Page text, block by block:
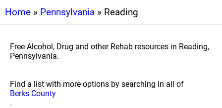
Home » Pennsylvania » Reading
Free Alcohol, Drug and other Rehab resources in Reading,
Pennsylvania.
Find a list with more options by searching in all of
Berks County
.